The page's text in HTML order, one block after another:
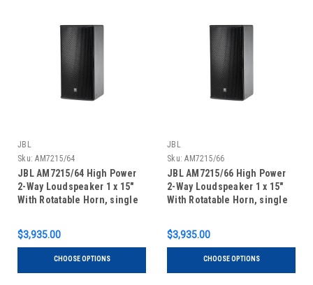
JBL
Sku: AM7215/64
JBL AM7215/64 High Power
2-Way Loudspeaker 1 x 15"
With Rotatable Horn, single
$3,935.00
CHOOSE OPTIONS
JBL
Sku: AM7215/66
JBL AM7215/66 High Power
2-Way Loudspeaker 1 x 15"
With Rotatable Horn, single
$3,935.00
CHOOSE OPTIONS